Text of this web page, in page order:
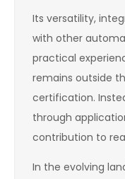
Its versatility,
with other
practical
remains outside
certification.
through
contribution to
In the evolving